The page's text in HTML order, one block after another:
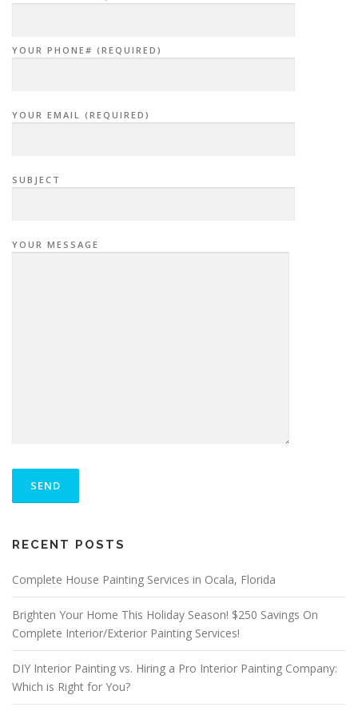
YOUR PHONE# (REQUIRED)
YOUR EMAIL (REQUIRED)
SUBJECT
YOUR MESSAGE
A
L
A
T
H
S
I
RECENT POSTS
Complete House Painting Services in Ocala, Florida
Brighten Your Home This Holiday Season! $250 Savings On
Complete Interior/Exterior Painting Services!
DIY Interior Painting vs. Hiring a Pro Interior Painting Company:
Which is Right for You?